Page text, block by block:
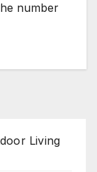
number
Living